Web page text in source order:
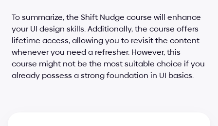
To summarize, the Shift Nudge course will enhance
your UI design skills. Additionally, the course offers
lifetime access, allowing you to revisit the content
whenever you need a refresher. However, this
course might not be the most suitable choice if you
already possess a strong foundation in UI basics.